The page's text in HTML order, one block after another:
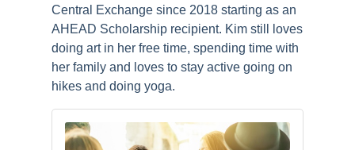
Central Exchange since 2018 starting as an
AHEAD Scholarship recipient. Kim still loves
doing art in her free time, spending time with
her family and loves to stay active going on
hikes and doing yoga.